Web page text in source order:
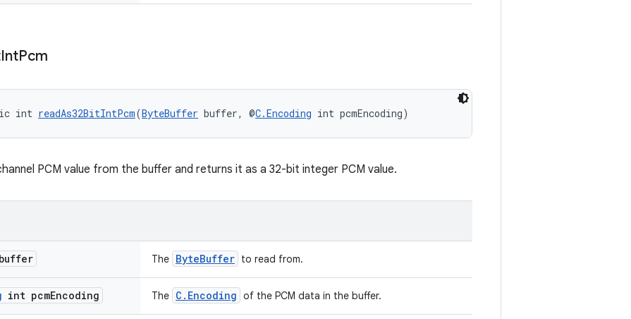
IntPcm
int readAs32BitIntPcm(ByteBuffer buffer, @C.Encoding int pcmEncoding)
PCM value from the buffer and returns it as a 32-bit integer PCM value.
buffer The ByteBuffer to read from.
int pcmEncoding The C.Encoding of the PCM data in the buffer.